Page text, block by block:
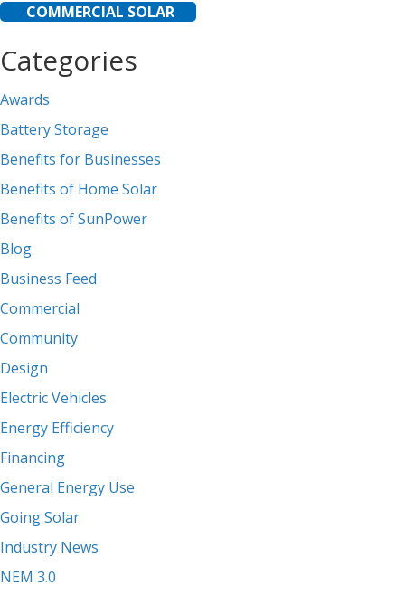
COMMERCIAL SOLAR
Categories
Awards
Battery Storage
Benefits for Businesses
Benefits of Home Solar
Benefits of SunPower
Blog
Business Feed
Commercial
Community
Design
Electric Vehicles
Energy Efficiency
Financing
General Energy Use
Going Solar
Industry News
NEM 3.0